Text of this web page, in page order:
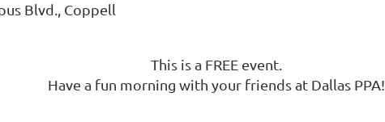
Blvd., Coppell
This is a FREE event.
Have a fun morning with your friends at Dallas PPA!